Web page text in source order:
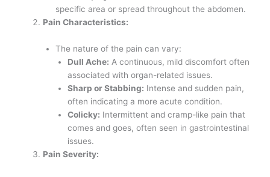
specific area or spread throughout the abdomen.
Pain Characteristics:
The nature of the pain can vary:
Dull Ache: A continuous, mild discomfort often
associated with organ-related issues.
Sharp or Stabbing: Intense and sudden pain,
often indicating a more acute condition.
Colicky: Intermittent and cramp-like pain that
comes and goes, often seen in gastrointestinal
issues.
Pain Severity: